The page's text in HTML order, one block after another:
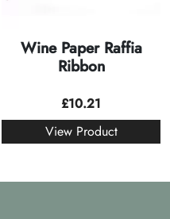
Wine Paper Raffia
Ribbon
£10.21
View Product